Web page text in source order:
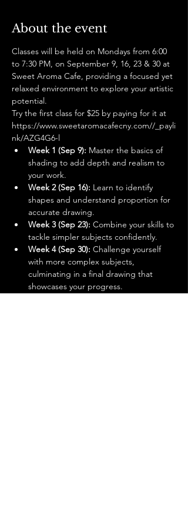
About the event
Classes will be held on Mondays from 6:00
to 7:30 PM, on September 9, 16, 23 & 30 at
Sweet Aroma Cafe, providing a focused yet
relaxed environment to explore your artistic
potential.
Try the first class for $25 by paying for it at
https://www.sweetaromacafecny.com//_payli
nk/AZG4G6-l
Week 1 (Sep 9): Master the basics of
shading to add depth and realism to
your work.
Week 2 (Sep 16): Learn to identify
shapes and understand proportion for
accurate drawing.
Week 3 (Sep 23): Combine your skills to
tackle simpler subjects confidently.
Week 4 (Sep 30): Challenge yourself
with more complex subjects,
culminating in a final drawing that
showcases your progress.